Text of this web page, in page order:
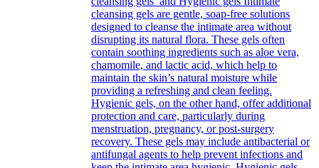
cleansing gels are gentle, soap-free solutions
designed to cleanse the intimate area without
disrupting its natural flora. These gels often
contain soothing ingredients such as aloe vera,
chamomile, and lactic acid, which help to
maintain the skin’s natural moisture while
providing a refreshing and clean feeling.
Hygienic gels, on the other hand, offer additional
protection and care, particularly during
menstruation, pregnancy, or post-surgery
recovery. These gels may include antibacterial or
antifungal agents to help prevent infections and